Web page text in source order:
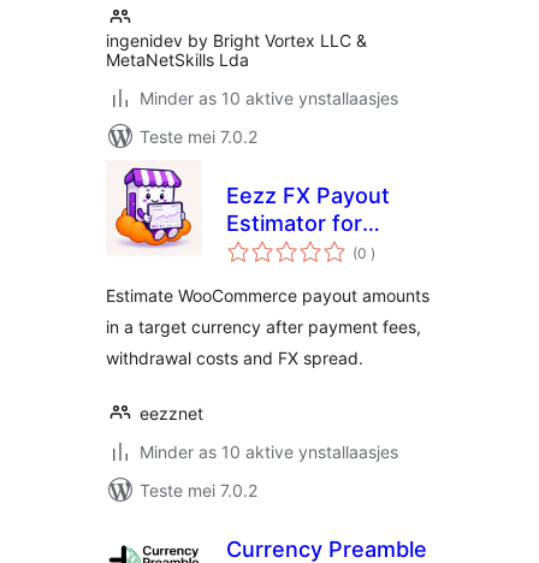
ingenidev by Bright Vortex LLC &
MetaNetSkills Lda
Minder as 10 aktive ynstallaasjes
Teste mei 7.0.2
Eezz FX Payout
Estimator for
WooCommerce
(0 totale
wurdearrings
)
Estimate WooCommerce payout amounts
in a target currency after payment fees,
withdrawal costs and FX spread.
eezznet
Minder as 10 aktive ynstallaasjes
Teste mei 7.0.2
Currency Preamble